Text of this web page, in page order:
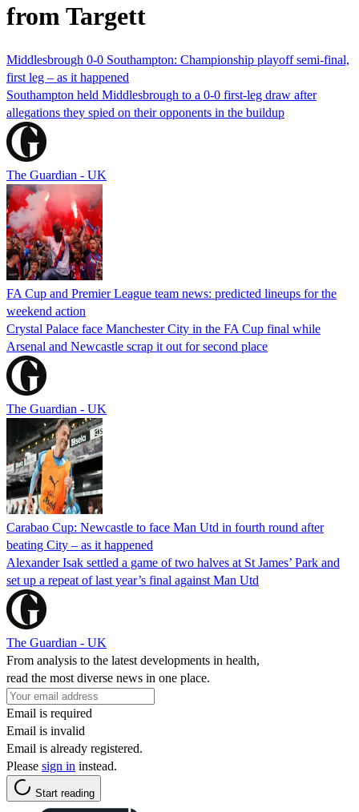
from Targett
Middlesbrough 0-0 Southampton: Championship playoff semi-final,
first leg – as it happened
Southampton held Middlesbrough to a 0-0 first-leg draw after
allegations they spied on their opponents in the buildup
The Guardian - UK
FA Cup and Premier League team news: predicted lineups for the
weekend action
Crystal Palace face Manchester City in the FA Cup final while
Arsenal and Newcastle scrap it out for second place
The Guardian - UK
Carabao Cup: Newcastle to face Man Utd in fourth round after
beating City – as it happened
Alexander Isak settled a game of two halves at St James’ Park and
set up a repeat of last year’s final against Man Utd
The Guardian - UK
From analysis to the latest developments in health,
read the most diverse news in one place.
Email is required
Email is invalid
Email is already registered.
Please sign in instead.
Start reading